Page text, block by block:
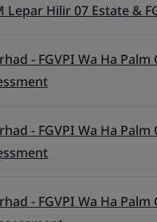
Lepar Hilir 07 Estate &
- FGVPI Wa Ha
- FGVPI Wa Ha
- FGVPI Wa Ha